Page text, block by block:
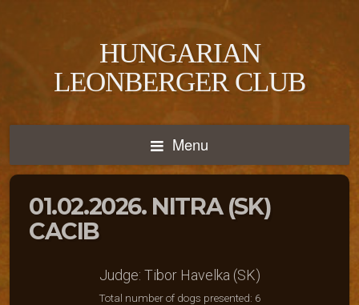
HUNGARIAN
LEONBERGER CLUB
Menu
01.02.2026. NITRA (SK)
CACIB
Judge: Tibor Havelka (SK)
Total number of dogs presented: 6